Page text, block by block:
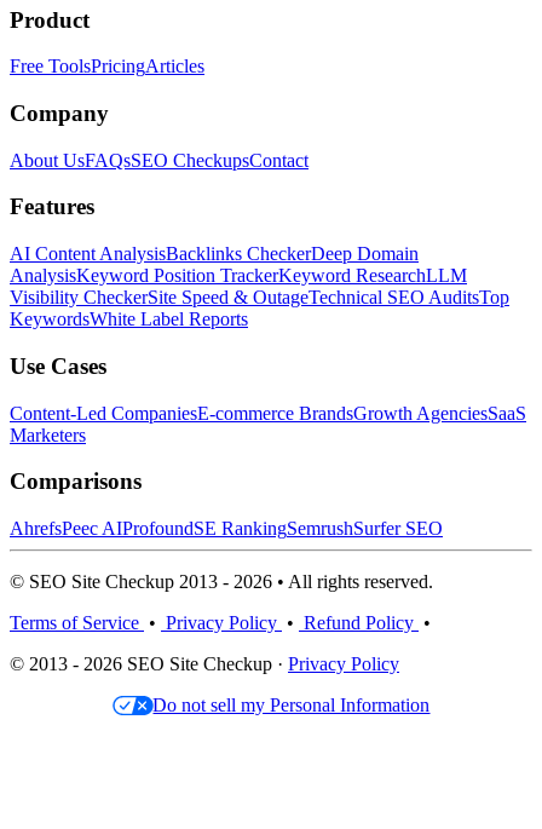
Product
Free ToolsPricingArticles
Company
About UsFAQsSEO CheckupsContact
Features
AI Content AnalysisBacklinks CheckerDeep Domain
AnalysisKeyword Position TrackerKeyword ResearchLLM
Visibility CheckerSite Speed & OutageTechnical SEO AuditsTop
KeywordsWhite Label Reports
Use Cases
Content-Led CompaniesE-commerce BrandsGrowth AgenciesSaaS
Marketers
Comparisons
AhrefsPeec AIProfoundSE RankingSemrushSurfer SEO
© SEO Site Checkup 2013 - 2026 • All rights reserved.
Terms of Service • Privacy Policy • Refund Policy •
© 2013 - 2026 SEO Site Checkup · Privacy Policy
Do not sell my Personal Information